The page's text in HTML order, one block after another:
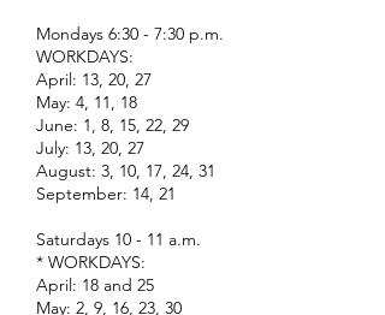
Mondays 6:30 - 7:30 p.m.
WORKDAYS:
April: 13, 20, 27
May: 4, 11, 18
June: 1, 8, 15, 22, 29
July: 13, 20, 27
August: 3, 10, 17, 24, 31
September: 14, 21
Saturdays 10 - 11 a.m.
* WORKDAYS:
April: 18 and 25
May: 2, 9, 16, 23, 30